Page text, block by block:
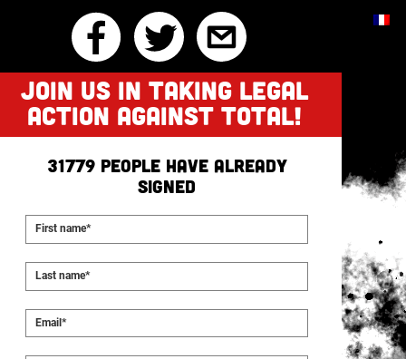
JOIN US IN TAKING LEGAL
ACTION AGAINST TOTAL!
31779people have already
signed